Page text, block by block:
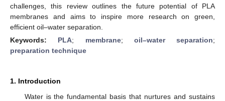
challenges, this review outlines the future potential of PLA
membranes and aims to inspire more research on green,
efficient oil–water separation.
Keywords: PLA; membrane; oil–water separation;
preparation technique
1. Introduction
Water is the fundamental basis that nurtures and sustains